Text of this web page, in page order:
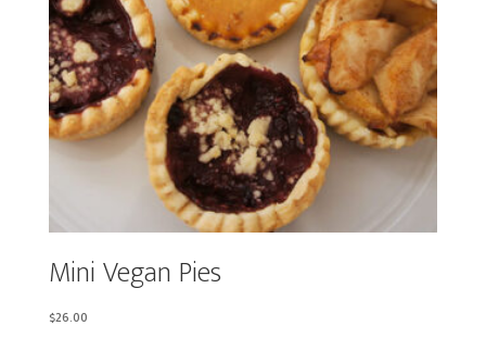
Mini Vegan Pies
$26.00